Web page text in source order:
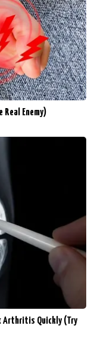
Enemy)
Arthritis Quickly (Try